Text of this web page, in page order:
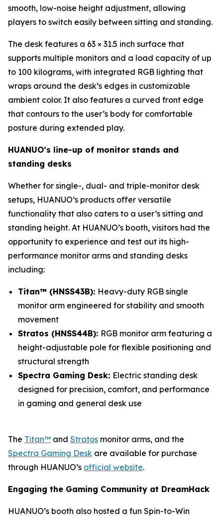
smooth, low-noise height adjustment, allowing
players to switch easily between sitting and standing.
The desk features a 63 × 31.5 inch surface that
supports multiple monitors and a load capacity of up
to 100 kilograms, with integrated RGB lighting that
wraps around the desk’s edges in customizable
ambient color. It also features a curved front edge
that contours to the user’s body for comfortable
posture during extended play.
HUANUO’s line-up of monitor stands and
standing desks
Whether for single-, dual- and triple-monitor desk
setups, HUANUO’s products offer versatile
functionality that also caters to a user’s sitting and
standing height. At HUANUO’s booth, visitors had the
opportunity to experience and test out its high-
performance monitor arms and standing desks
including:
Titan™ (HNSS43B): Heavy-duty RGB single
monitor arm engineered for stability and smooth
movement
Stratos (HNSS44B): RGB monitor arm featuring a
height-adjustable pole for flexible positioning and
structural strength
Spectra Gaming Desk: Electric standing desk
designed for precision, comfort, and performance
in gaming and general desk use
The Titan™ and Stratos monitor arms, and the
Spectra Gaming Desk are available for purchase
through HUANUO’s official website.
Engaging the Gaming Community at DreamHack
HUANUO’s booth also hosted a fun Spin-to-Win